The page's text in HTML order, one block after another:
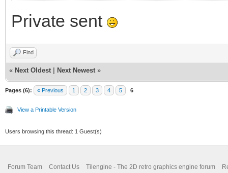
Private sent
Find
« Next Oldest Next Newest »
Pages (6): « Previous 1 2 3 4 5 6
View a Printable Version
Users browsing this thread: 1 Guest(s)
Forum Team Contact Us Tilengine - The 2D retro graphics engine forum